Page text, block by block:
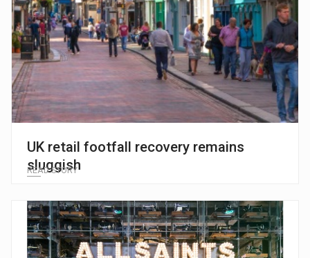
UK retail footfall recovery remains
sluggish
READ STORY